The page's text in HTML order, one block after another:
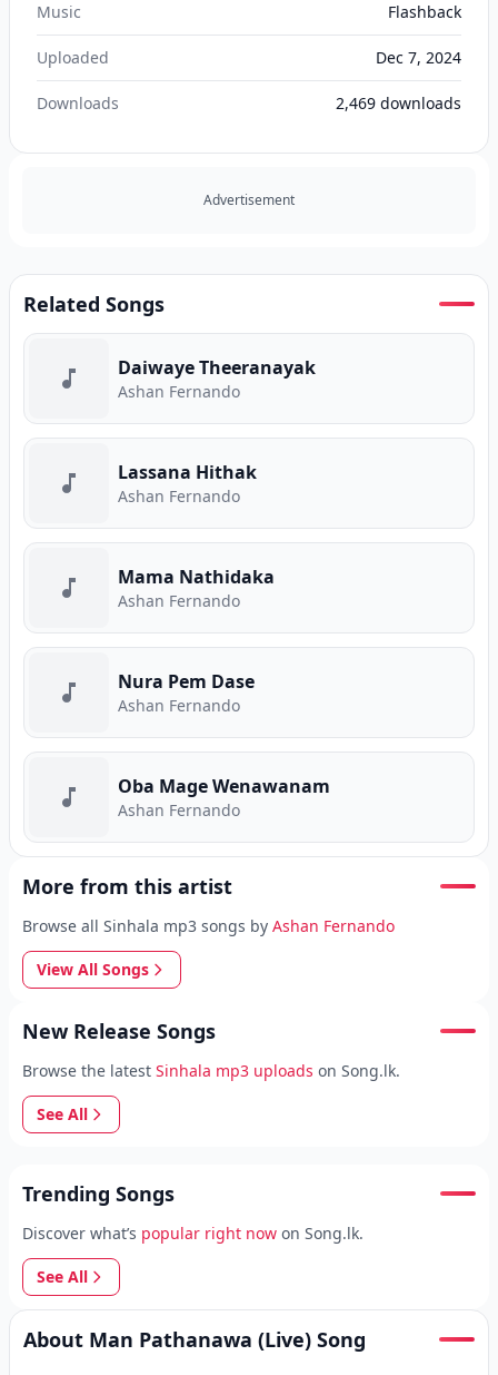
Music Flashback
Uploaded Dec 7, 2024
Downloads 2,469 downloads
Advertisement
Related Songs
Daiwaye Theeranayak
Ashan Fernando
Lassana Hithak
Ashan Fernando
Mama Nathidaka
Ashan Fernando
Nura Pem Dase
Ashan Fernando
Oba Mage Wenawanam
Ashan Fernando
More from this artist
Browse all Sinhala mp3 songs by Ashan Fernando
View All Songs
New Release Songs
Browse the latest Sinhala mp3 uploads on Song.lk.
See All
Trending Songs
Discover what’s popular right now on Song.lk.
See All
About Man Pathanawa (Live) Song